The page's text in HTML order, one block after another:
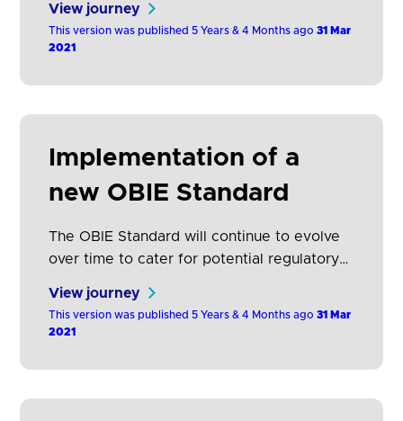
TPPs. It is not generally possible to give
advanced notice of unplanned downtime,
they are aware of the downtime.
View journey
This version was published 5 Years & 4 Months ago31 Mar
2021
Implementation of a
new OBIE Standard
The OBIE Standard will continue to evolve
over time to cater for potential regulatory
Banking roadmap requirements and
approved changes (which may include
errata). Where possible, OBIE will schedule
View journey
This version was published 5 Years & 4 Months ago31 Mar
2021